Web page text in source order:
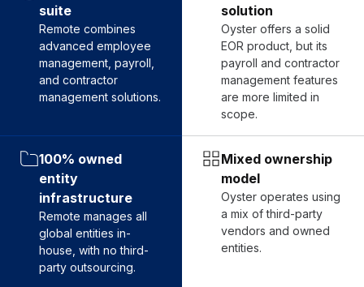
suite
Remote combines
advanced employee
management, payroll,
and contractor
management solutions.
solution
Oyster offers a solid
EOR product, but its
payroll and contractor
management features
are more limited in
scope.
100% owned
entity
infrastructure
Remote manages all
global entities in-
house, with no third-
party outsourcing.
Mixed ownership
model
Oyster operates using
a mix of third-party
vendors and owned
entities.